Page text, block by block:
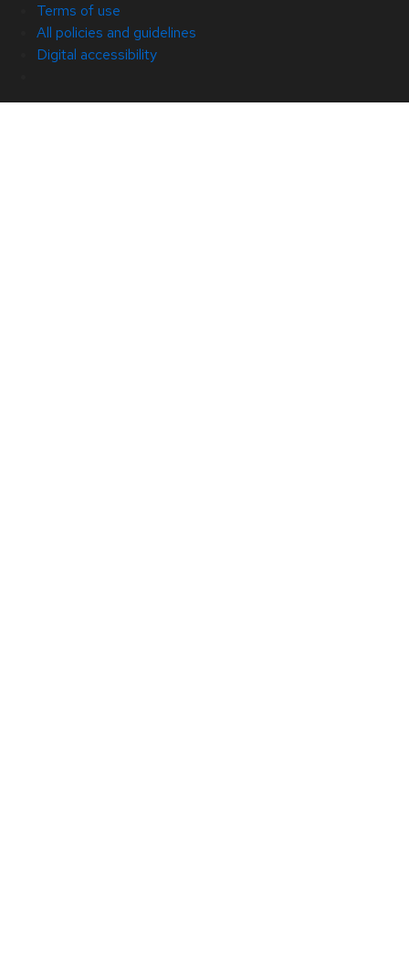
Terms of use
All policies and guidelines
Digital accessibility